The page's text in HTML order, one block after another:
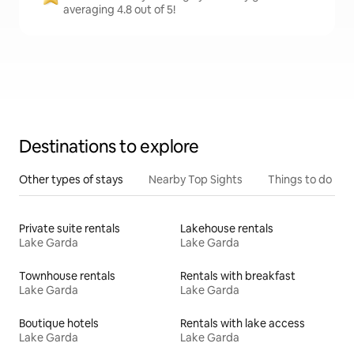
averaging 4.8 out of 5!
Destinations to explore
Other types of stays Nearby Top Sights Things to do
Private suite rentals
Lake Garda
Lakehouse rentals
Lake Garda
Townhouse rentals
Lake Garda
Rentals with breakfast
Lake Garda
Boutique hotels
Lake Garda
Rentals with lake access
Lake Garda